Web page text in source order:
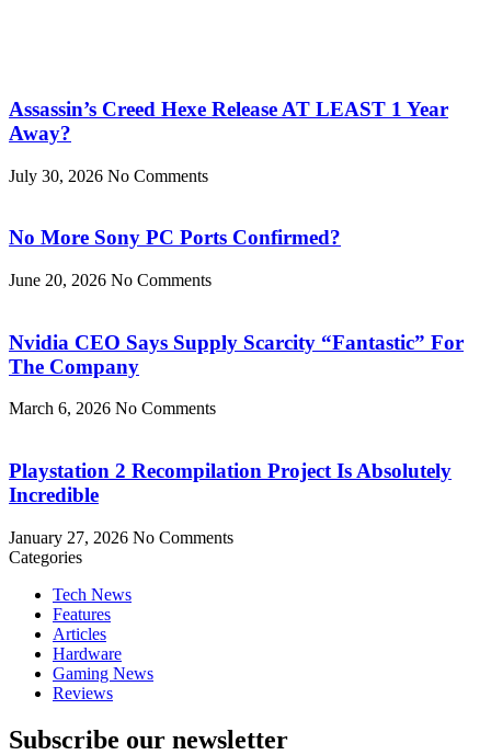
Assassin’s Creed Hexe Release AT LEAST 1 Year
Away?
July 30, 2026 No Comments
No More Sony PC Ports Confirmed?
June 20, 2026 No Comments
Nvidia CEO Says Supply Scarcity “Fantastic” For
The Company
March 6, 2026 No Comments
Playstation 2 Recompilation Project Is Absolutely
Incredible
January 27, 2026 No Comments
Categories
Tech News
Features
Articles
Hardware
Gaming News
Reviews
Subscribe our newsletter